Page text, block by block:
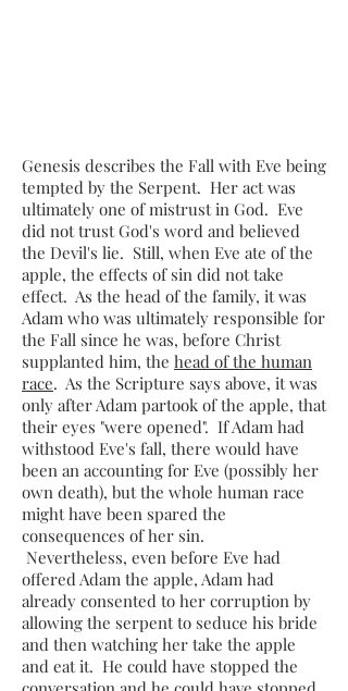
Genesis describes the Fall with Eve being
tempted by the Serpent. Her act was
ultimately one of mistrust in God. Eve
did not trust God's word and believed
the Devil's lie. Still, when Eve ate of the
apple, the effects of sin did not take
effect. As the head of the family, it was
Adam who was ultimately responsible for
the Fall since he was, before Christ
supplanted him, the head of the human
race. As the Scripture says above, it was
only after Adam partook of the apple, that
their eyes "were opened". If Adam had
withstood Eve's fall, there would have
been an accounting for Eve (possibly her
own death), but the whole human race
might have been spared the
consequences of her sin.
Nevertheless, even before Eve had
offered Adam the apple, Adam had
already consented to her corruption by
allowing the serpent to seduce his bride
and then watching her take the apple
and eat it. He could have stopped the